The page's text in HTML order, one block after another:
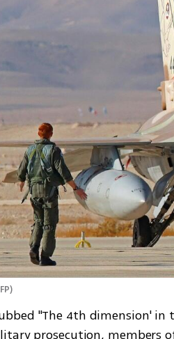
)
"The 4th dimension'
prosecution, members